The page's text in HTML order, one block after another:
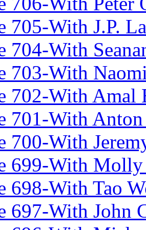
705-With J.P.
704-With
703-With
702-With Amal
701-With
700-With
699-With Molly
698-With Tao
697-With John